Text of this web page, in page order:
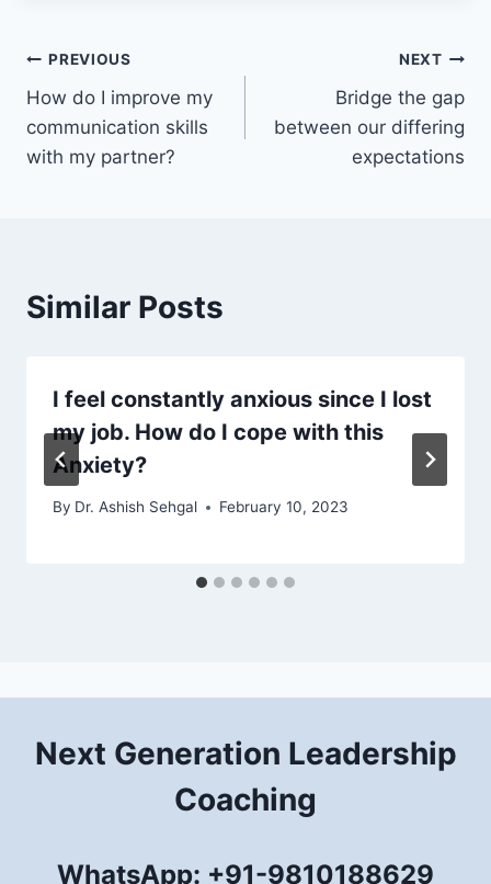
PREVIOUS
How do I improve my
communication skills
with my partner?
NEXT
Bridge the gap
between our differing
expectations
Similar Posts
I feel constantly anxious since I lost
my job. How do I cope with this
Anxiety?
By Dr. Ashish Sehgal February 10, 2023
Next Generation Leadership
Coaching
WhatsApp: +91-9810188629